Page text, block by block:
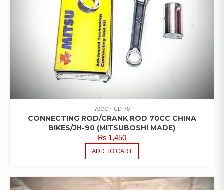
70CC CD-70
CONNECTING ROD/CRANK ROD 70CC CHINA
BIKES/JH-90 (MITSUBOSHI MADE)
₨1,450
ADD TO CART